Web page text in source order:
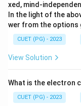
xed, mind-
In the light of the
wer from the options
CUET (PG) - 2023
View Solution
What is the electron
CUET (PG) - 2023